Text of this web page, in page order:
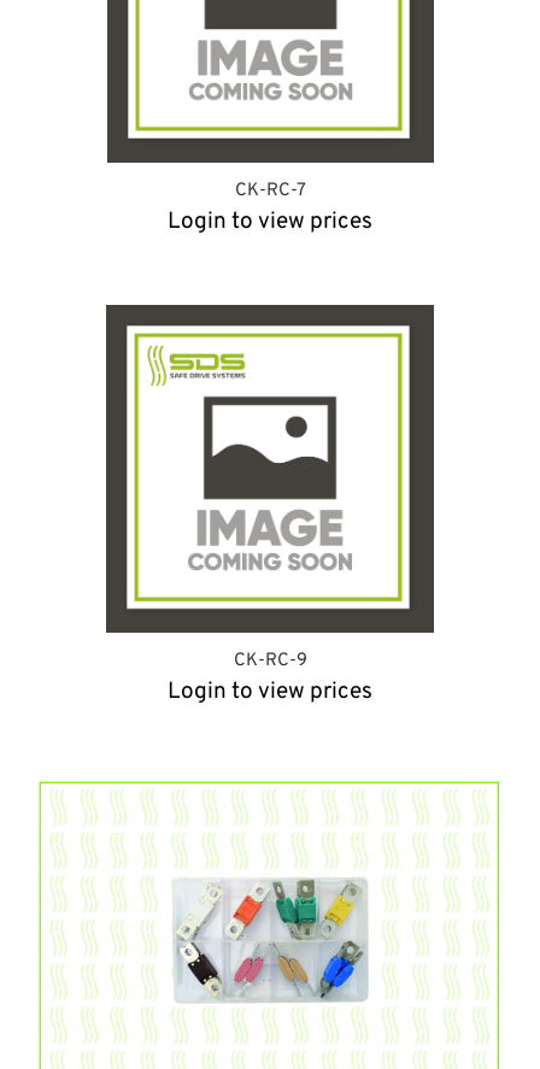
CK-RC-7
Login to view prices
CK-RC-9
Login to view prices